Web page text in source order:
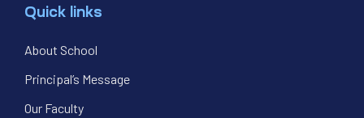
Quick links
About School
Principal’s Message
Our Faculty